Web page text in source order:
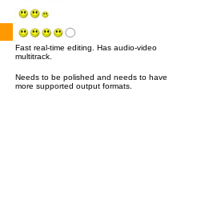
Fast real-time editing. Has audio-video
multitrack.
Needs to be polished and needs to have
more supported output formats.